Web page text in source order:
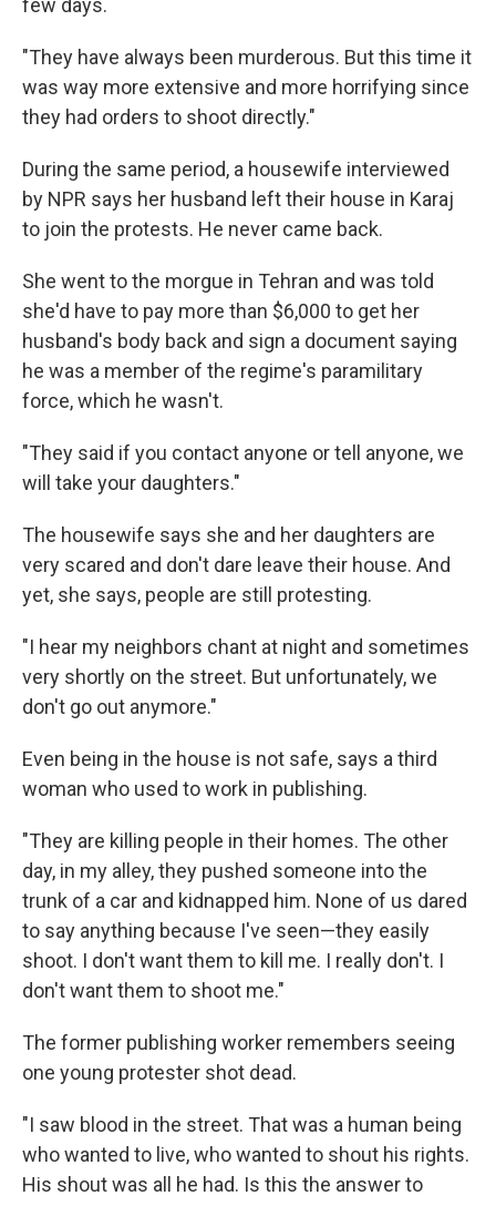
few days.
"They have always been murderous. But this time it
was way more extensive and more horrifying since
they had orders to shoot directly."
During the same period, a housewife interviewed
by NPR says her husband left their house in Karaj
to join the protests. He never came back.
She went to the morgue in Tehran and was told
she'd have to pay more than $6,000 to get her
husband's body back and sign a document saying
he was a member of the regime's paramilitary
force, which he wasn't.
"They said if you contact anyone or tell anyone, we
will take your daughters."
The housewife says she and her daughters are
very scared and don't dare leave their house. And
yet, she says, people are still protesting.
"I hear my neighbors chant at night and sometimes
very shortly on the street. But unfortunately, we
don't go out anymore."
Even being in the house is not safe, says a third
woman who used to work in publishing.
"They are killing people in their homes. The other
day, in my alley, they pushed someone into the
trunk of a car and kidnapped him. None of us dared
to say anything because I've seen—they easily
shoot. I don't want them to kill me. I really don't. I
don't want them to shoot me."
The former publishing worker remembers seeing
one young protester shot dead.
"I saw blood in the street. That was a human being
who wanted to live, who wanted to shout his rights.
His shout was all he had. Is this the answer to